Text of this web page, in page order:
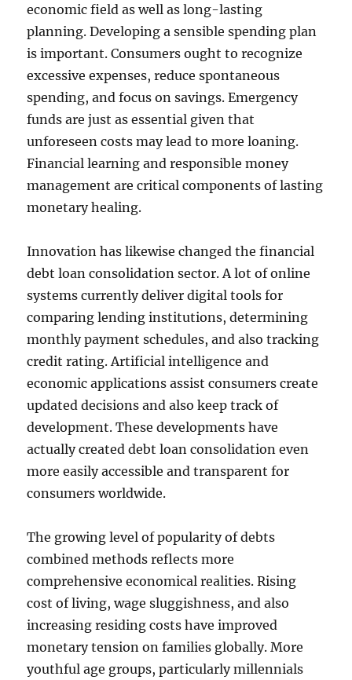
economic field as well as long-lasting
planning. Developing a sensible spending plan
is important. Consumers ought to recognize
excessive expenses, reduce spontaneous
spending, and focus on savings. Emergency
funds are just as essential given that
unforeseen costs may lead to more loaning.
Financial learning and responsible money
management are critical components of lasting
monetary healing.
Innovation has likewise changed the financial
debt loan consolidation sector. A lot of online
systems currently deliver digital tools for
comparing lending institutions, determining
monthly payment schedules, and also tracking
credit rating. Artificial intelligence and
economic applications assist consumers create
updated decisions and also keep track of
development. These developments have
actually created debt loan consolidation even
more easily accessible and transparent for
consumers worldwide.
The growing level of popularity of debts
combined methods reflects more
comprehensive economical realities. Rising
cost of living, wage sluggishness, and also
increasing residing costs have improved
monetary tension on families globally. More
youthful age groups, particularly millennials